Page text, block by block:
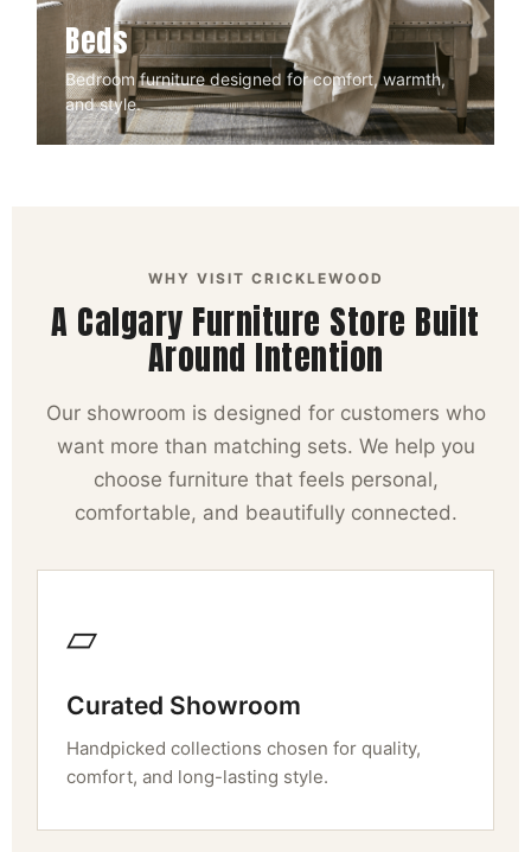
Beds
Bedroom furniture designed for comfort, warmth,
and style.
WHY VISIT CRICKLEWOOD
A Calgary Furniture Store Built
Around Intention
Our showroom is designed for customers who
want more than matching sets. We help you
choose furniture that feels personal,
comfortable, and beautifully connected.
▱
Curated Showroom
Handpicked collections chosen for quality,
comfort, and long-lasting style.